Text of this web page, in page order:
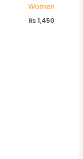
Women
₨1,450